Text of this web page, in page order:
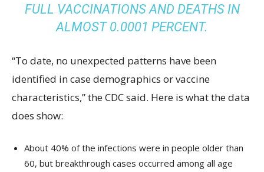
FULL VACCINATIONS AND DEATHS IN
ALMOST 0.0001 PERCENT.
“To date, no unexpected patterns have been
identified in case demographics or vaccine
characteristics,” the CDC said. Here is what the data
does show:
About 40% of the infections were in people older than
60, but breakthrough cases occurred among all age